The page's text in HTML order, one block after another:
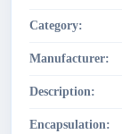
Category:
Manufacturer:
Description:
Encapsulation: